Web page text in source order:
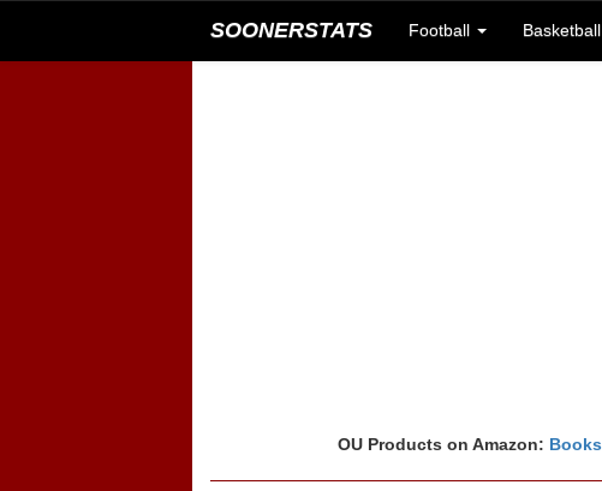
SOONERSTATS Football Basketball
OU Products on Amazon: Books